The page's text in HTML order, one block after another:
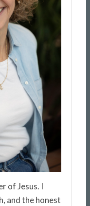
of Jesus. I
and the honest